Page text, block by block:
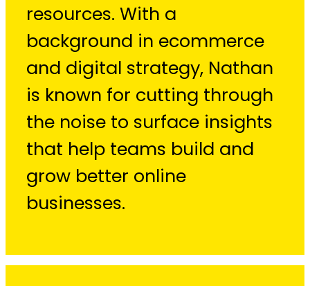
resources. With a
background in ecommerce
and digital strategy, Nathan
is known for cutting through
the noise to surface insights
that help teams build and
grow better online
businesses.